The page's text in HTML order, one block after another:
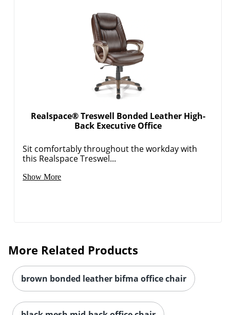
Realspace® Treswell Bonded Leather High-
Back Executive Office
Sit comfortably throughout the workday with
this Realspace Treswel...
Show More
More Related Products
brown bonded leather bifma office chair